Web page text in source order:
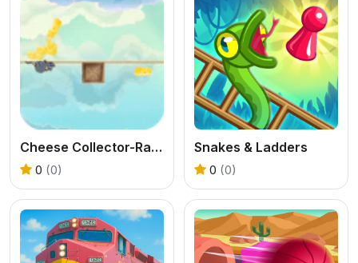
Cheese Collector-Rat Runner
0 (0)
Snakes & Ladders
0 (0)